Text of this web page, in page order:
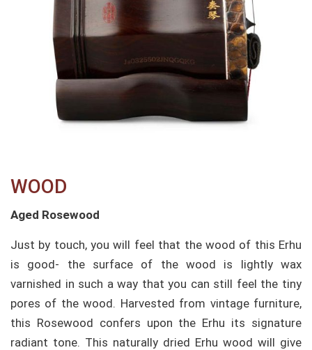
WOOD​
Aged Rosewood
Just by touch, you will feel that the wood of this Erhu
is good- the surface of the wood is lightly wax
varnished in such a way that you can still feel the tiny
pores of the wood. Harvested from vintage furniture,
this Rosewood confers upon the Erhu its signature
radiant tone. This naturally dried Erhu wood will give